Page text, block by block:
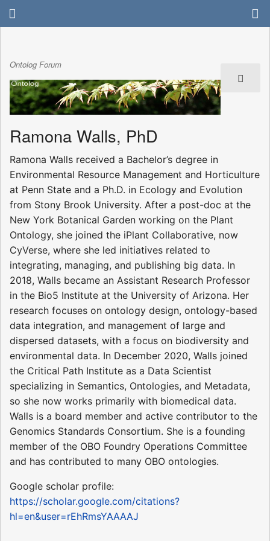
Ontolog Forum
Ramona Walls, PhD
Ramona Walls received a Bachelor’s degree in
Environmental Resource Management and Horticulture
at Penn State and a Ph.D. in Ecology and Evolution
from Stony Brook University. After a post-doc at the
New York Botanical Garden working on the Plant
Ontology, she joined the iPlant Collaborative, now
CyVerse, where she led initiatives related to
integrating, managing, and publishing big data. In
2018, Walls became an Assistant Research Professor
in the Bio5 Institute at the University of Arizona. Her
research focuses on ontology design, ontology-based
data integration, and management of large and
dispersed datasets, with a focus on biodiversity and
environmental data. In December 2020, Walls joined
the Critical Path Institute as a Data Scientist
specializing in Semantics, Ontologies, and Metadata,
so she now works primarily with biomedical data.
Walls is a board member and active contributor to the
Genomics Standards Consortium. She is a founding
member of the OBO Foundry Operations Committee
and has contributed to many OBO ontologies.
Google scholar profile:
https://scholar.google.com/citations?
hl=en&user=rEhRmsYAAAAJ